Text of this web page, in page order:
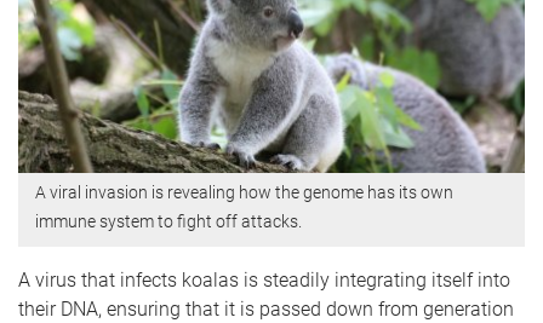
A viral invasion is revealing how the genome has its own
immune system to fight off attacks.
A virus that infects koalas is steadily integrating itself into
their DNA, ensuring that it is passed down from generation